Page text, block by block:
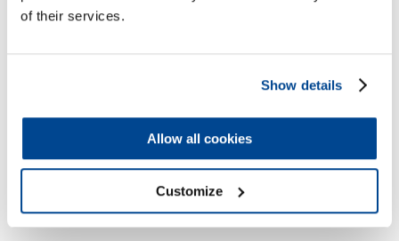
of their services.
Show details
Allow all cookies
Customize